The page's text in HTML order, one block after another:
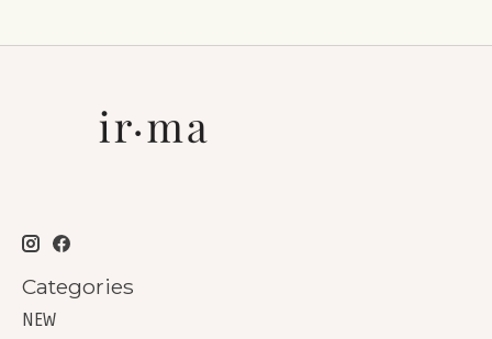
Categories
NEW